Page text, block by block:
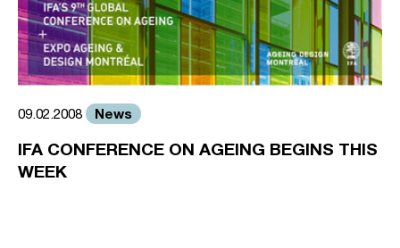
09.02.2008 News
IFA CONFERENCE ON AGEING BEGINS THIS
WEEK